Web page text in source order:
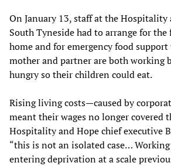
On January 13, staff at the
South Tyneside had to arrange for
home and for emergency food
mother and partner are both working
hungry so their children could eat.
Rising living costs—caused by
meant their wages no longer covered
Hospitality and Hope chief executive
“this is not an isolated case…
entering deprivation at a scale